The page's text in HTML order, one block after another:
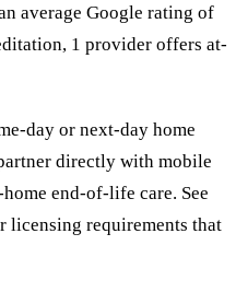
average Google rating of
1 provider offers at-
day or next-day home
directly with mobile
end-of-life care. See
licensing requirements that